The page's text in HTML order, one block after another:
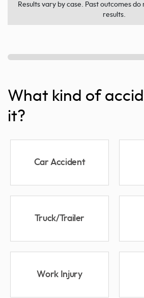
Results vary by case. Past outcomes
results.
What kind of
it?
Car Accident
Truck/Trailer
Work Injury